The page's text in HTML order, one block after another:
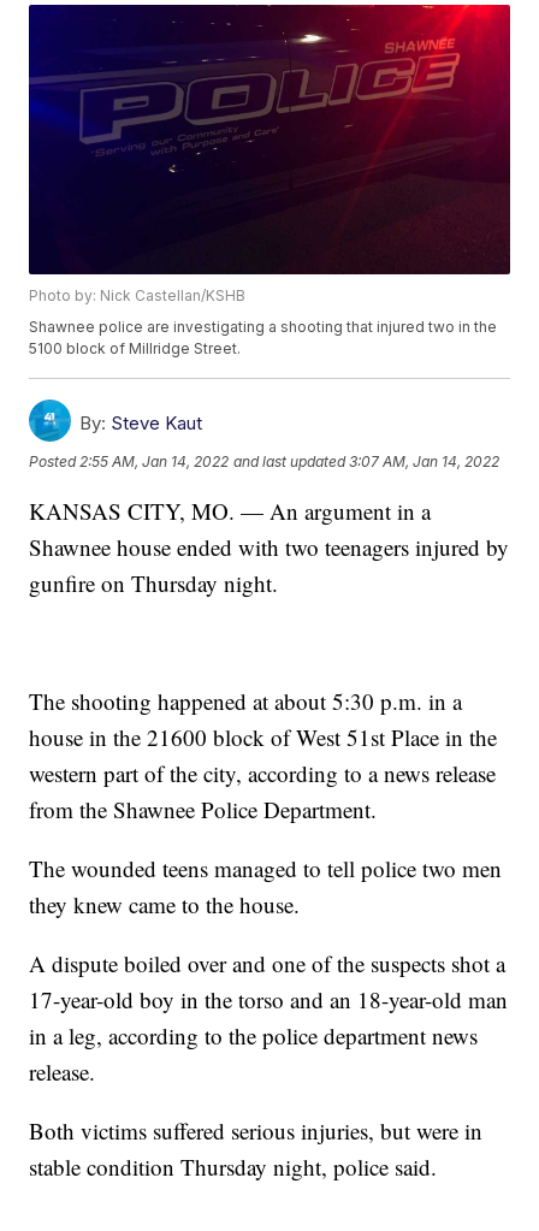
Photo by: Nick Castellan/KSHB
Shawnee police are investigating a shooting that injured two in the
5100 block of Millridge Street.
By: Steve Kaut
Posted 2:55 AM, Jan 14, 2022 and last updated 3:07 AM, Jan 14, 2022
KANSAS CITY, MO. — An argument in a
Shawnee house ended with two teenagers injured by
gunfire on Thursday night.
The shooting happened at about 5:30 p.m. in a
house in the 21600 block of West 51st Place in the
western part of the city, according to a news release
from the Shawnee Police Department.
The wounded teens managed to tell police two men
they knew came to the house.
A dispute boiled over and one of the suspects shot a
17-year-old boy in the torso and an 18-year-old man
in a leg, according to the police department news
release.
Both victims suffered serious injuries, but were in
stable condition Thursday night, police said.